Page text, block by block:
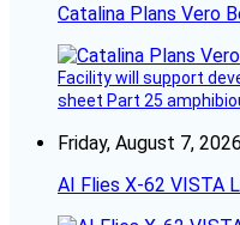
Catalina Plans Vero
Facility will support
sheet Part 25
Friday, August 7, 2026
AI Flies X-62 VISTA